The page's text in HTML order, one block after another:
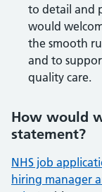
to detail and
would
the smooth
and to
quality care.
How would
statement?
NHS job
hiring manager